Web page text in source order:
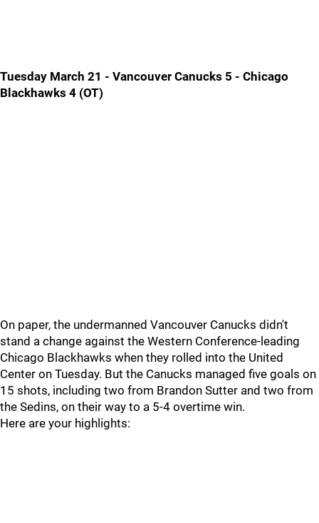
Tuesday March 21 - Vancouver Canucks 5 - Chicago
Blackhawks 4 (OT)
On paper, the undermanned Vancouver Canucks didn't
stand a change against the Western Conference-leading
Chicago Blackhawks when they rolled into the United
Center on Tuesday. But the Canucks managed five goals on
15 shots, including two from Brandon Sutter and two from
the Sedins, on their way to a 5-4 overtime win.
Here are your highlights: